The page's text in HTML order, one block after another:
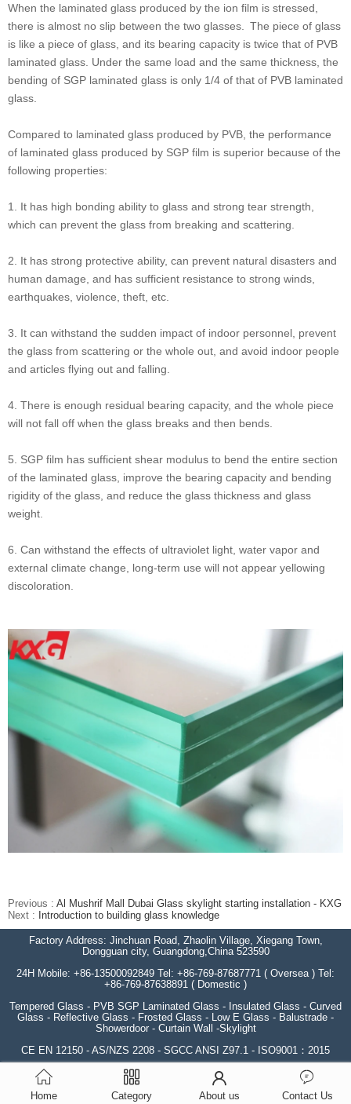
When the laminated glass produced by the ion film is stressed,
there is almost no slip between the two glasses. The piece of glass
is like a piece of glass, and its bearing capacity is twice that of PVB
laminated glass. Under the same load and the same thickness, the
bending of SGP laminated glass is only 1/4 of that of PVB laminated
glass.
Compared to laminated glass produced by PVB, the performance
of laminated glass produced by SGP film is superior because of the
following properties:
1. It has high bonding ability to glass and strong tear strength,
which can prevent the glass from breaking and scattering.
2. It has strong protective ability, can prevent natural disasters and
human damage, and has sufficient resistance to strong winds,
earthquakes, violence, theft, etc.
3. It can withstand the sudden impact of indoor personnel, prevent
the glass from scattering or the whole out, and avoid indoor people
and articles flying out and falling.
4. There is enough residual bearing capacity, and the whole piece
will not fall off when the glass breaks and then bends.
5. SGP film has sufficient shear modulus to bend the entire section
of the laminated glass, improve the bearing capacity and bending
rigidity of the glass, and reduce the glass thickness and glass
weight.
6. Can withstand the effects of ultraviolet light, water vapor and
external climate change, long-term use will not appear yellowing
discoloration.
Previous : Al Mushrif Mall Dubai Glass skylight starting installation - KXG
Next : Introduction to building glass knowledge
Factory Address: Jinchuan Road, Zhaolin Village, Xiegang Town,
Dongguan city, Guangdong,China 523590
24H Mobile: +86-13500092849 Tel: +86-769-87687771 ( Oversea ) Tel:
+86-769-87638891 ( Domestic )
Tempered Glass - PVB SGP Laminated Glass - Insulated Glass - Curved
Glass - Reflective Glass - Frosted Glass - Low E Glass - Balustrade -
Showerdoor - Curtain Wall -Skylight
CE EN 12150 - AS/NZS 2208 - SGCC ANSI Z97.1 - ISO9001：2015
Home Category About us Contact Us